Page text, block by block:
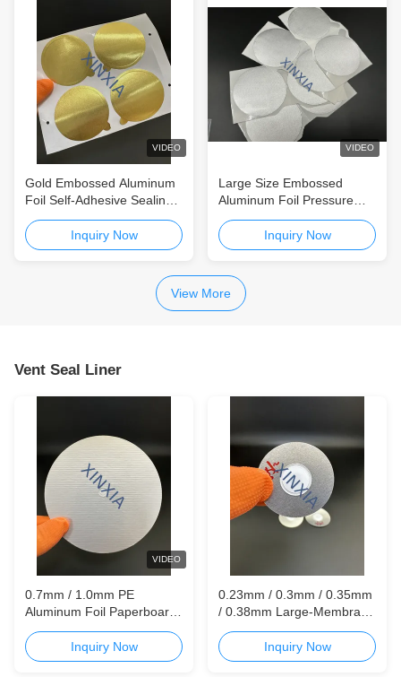
VIDEO
Gold Embossed Aluminum
Foil Self-Adhesive Sealing
Liners for Aluminum Coffee
Cans and Tea Tins
Inquiry Now
VIDEO
Large Size Embossed
Aluminum Foil Pressure
Sensitive Seal Liner for Tea
Tins, Coffee Cans and
Packaging Containers
Inquiry Now
View More
Vent Seal Liner
VIDEO
0.7mm / 1.0mm PE
Aluminum Foil Paperboard
Vent Liner for Fermented
Food Packaging
Inquiry Now
0.23mm / 0.3mm / 0.35mm
/ 0.38mm Large-Membrane
Aluminum Foil Paperboard
Vent Liner for Agrochemical
& Hydrogen Peroxide
Inquiry Now